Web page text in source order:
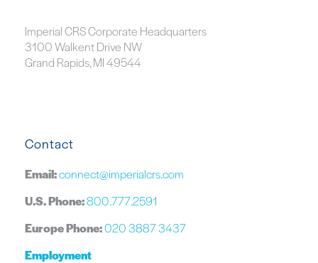
Imperial CRS Corporate Headquarters
3100 Walkent Drive NW
Grand Rapids, MI 49544
Contact
Email:connect@imperialcrs.com
U.S. Phone:800.777.2591
Europe Phone:020 3887 3437
Employment